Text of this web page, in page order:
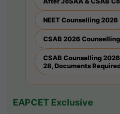
NEET Counselling 2026
CSAB 2026 Counselling
CSAB Counselling
28, Documents
EAPCET Exclusive